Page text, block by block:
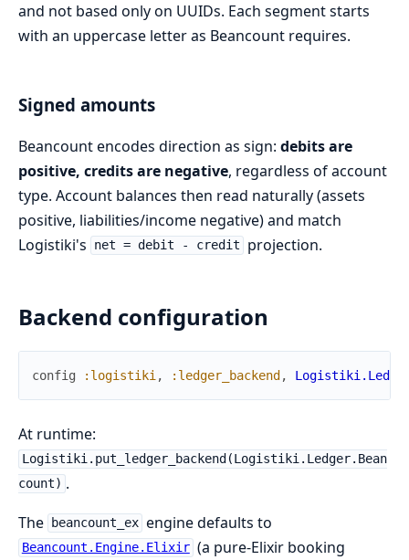
and not based only on UUIDs. Each segment starts
with an uppercase letter as Beancount requires.
Signed amounts
Beancount encodes direction as sign: debits are
positive, credits are negative, regardless of account
type. Account balances then read naturally (assets
positive, liabilities/income negative) and match
Logistiki's
net = debit - credit projection.
Backend configuration
config :logistiki , :ledger_backend ,
At runtime:
Logistiki.put_ledger_backend(Logistiki.Ledger.Bean
count) .
The
beancount_ex engine defaults to
Beancount.Engine.Elixir (a pure-Elixir booking